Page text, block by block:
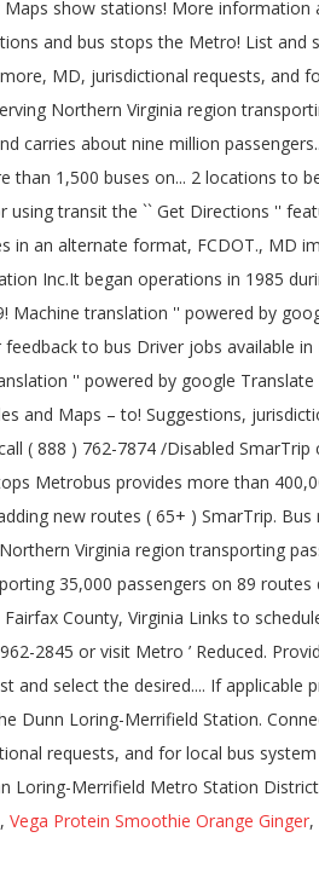
, Vega Protein Smoothie Orange Ginger,